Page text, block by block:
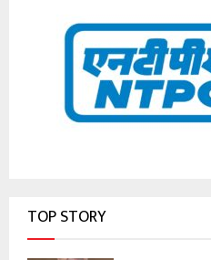
TOP STORY